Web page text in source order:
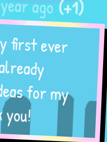
ago (+1)
first ever
for my
you!